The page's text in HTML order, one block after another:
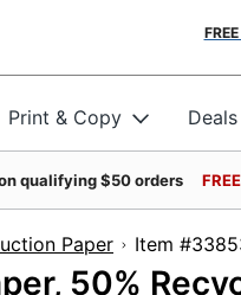
Print & Copy Deals
qualifying $50 orders FREE
Paper Item
50%